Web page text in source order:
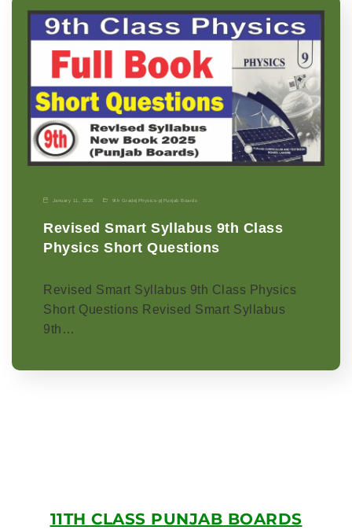
January 11, 2026 9th Grade| Physics-p| Punjab Boards
Revised Smart Syllabus 9th Class
Physics Short Questions
Revised Smart Syllabus 9th Class Physics
Short Questions Revised Smart Syllabus
9th…
11TH CLASS PUNJAB BOARDS